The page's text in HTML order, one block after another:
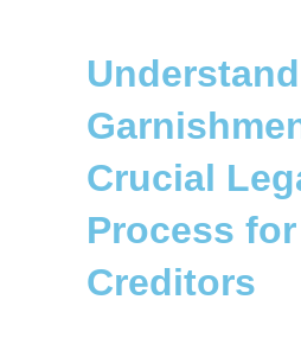
Crucial
Process for
Creditors